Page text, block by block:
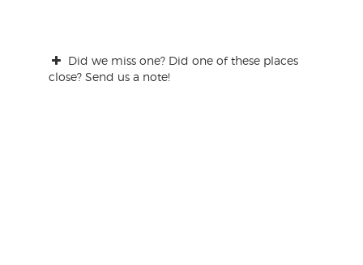
Did we miss one? Did one of these places
close? Send us a note!